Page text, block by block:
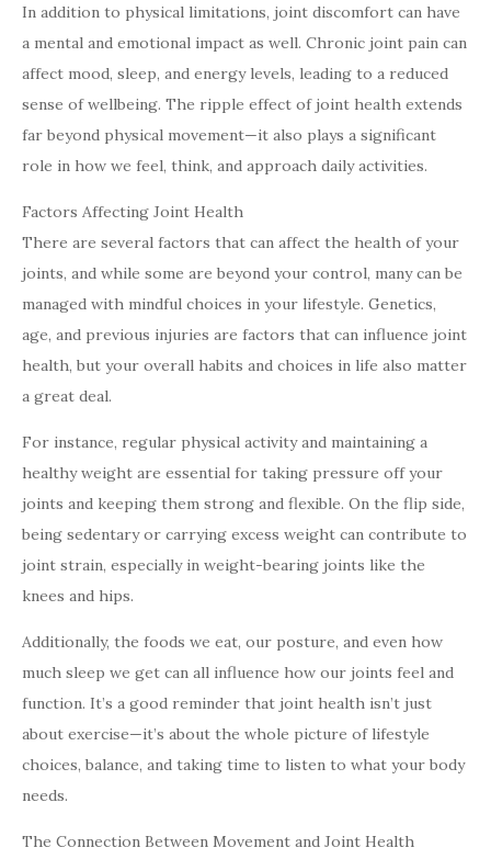
In addition to physical limitations, joint discomfort can have
a mental and emotional impact as well. Chronic joint pain can
affect mood, sleep, and energy levels, leading to a reduced
sense of wellbeing. The ripple effect of joint health extends
far beyond physical movement—it also plays a significant
role in how we feel, think, and approach daily activities.
Factors Affecting Joint Health
There are several factors that can affect the health of your
joints, and while some are beyond your control, many can be
managed with mindful choices in your lifestyle. Genetics,
age, and previous injuries are factors that can influence joint
health, but your overall habits and choices in life also matter
a great deal.
For instance, regular physical activity and maintaining a
healthy weight are essential for taking pressure off your
joints and keeping them strong and flexible. On the flip side,
being sedentary or carrying excess weight can contribute to
joint strain, especially in weight-bearing joints like the
knees and hips.
Additionally, the foods we eat, our posture, and even how
much sleep we get can all influence how our joints feel and
function. It’s a good reminder that joint health isn’t just
about exercise—it’s about the whole picture of lifestyle
choices, balance, and taking time to listen to what your body
needs.
The Connection Between Movement and Joint Health